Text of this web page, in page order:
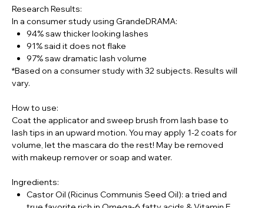
Research Results:
In a consumer study using GrandeDRAMA:
94% saw thicker looking lashes
91% said it does not flake
97% saw dramatic lash volume
*Based on a consumer study with 32 subjects. Results will
vary.
How to use:
Coat the applicator and sweep brush from lash base to
lash tips in an upward motion. You may apply 1-2 coats for
volume, let the mascara do the rest! May be removed
with makeup remover or soap and water.
Ingredients:
Castor Oil (Ricinus Communis Seed Oil): a tried and